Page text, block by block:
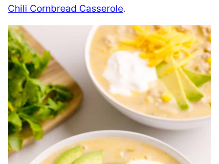
Chili Cornbread Casserole.